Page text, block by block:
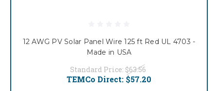
12 AWG PV Solar Panel Wire 125 ft Red UL 4703 -
Made in USA
Standard Price: $63.56
TEMCo Direct: $57.20